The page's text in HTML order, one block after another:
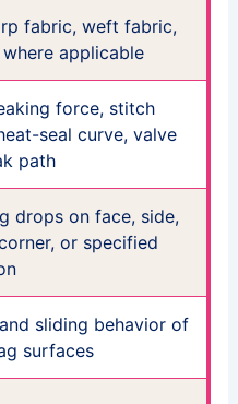
fabric, weft fabric,
applicable
force, stitch
seal curve, valve
path
drops on face, side,
or specified
sliding behavior of
surfaces